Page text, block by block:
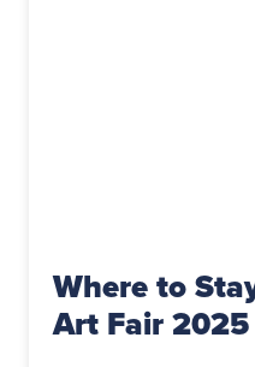
Where to
Art Fair 2025